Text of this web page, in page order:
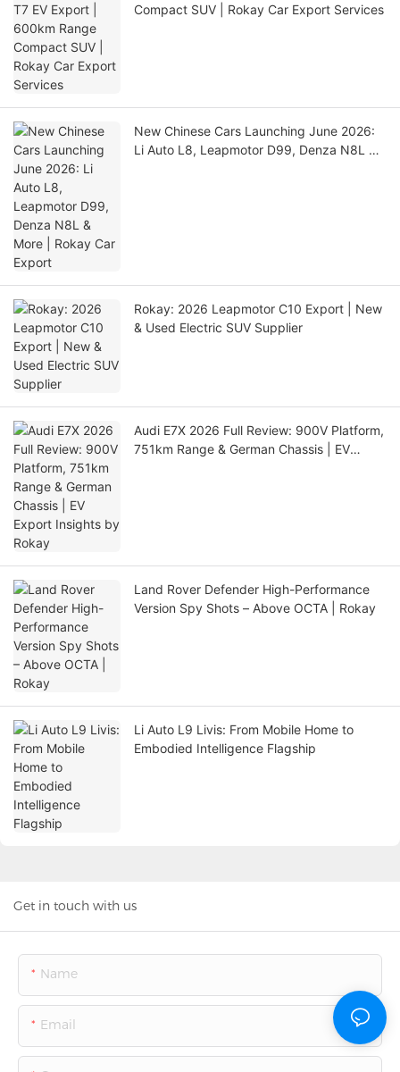
Compact SUV | Rokay Car Export Services
New Chinese Cars Launching June 2026:
Li Auto L8, Leapmotor D99, Denza N8L &
Rokay: 2026 Leapmotor C10 Export | New
& Used Electric SUV Supplier
Audi E7X 2026 Full Review: 900V Platform,
751km Range & German Chassis | EV
Land Rover Defender High-Performance
Version Spy Shots – Above OCTA | Rokay
Li Auto L9 Livis: From Mobile Home to
Embodied Intelligence Flagship
Get in touch with us
Name
Email